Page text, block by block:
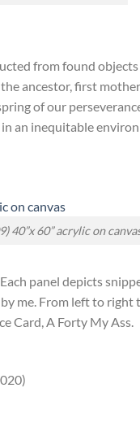
from found
ancestor, first
of our
an inequitable
40”x 60” acrylic on
panel depicts
me. From left to right
Card, A Forty My Ass.